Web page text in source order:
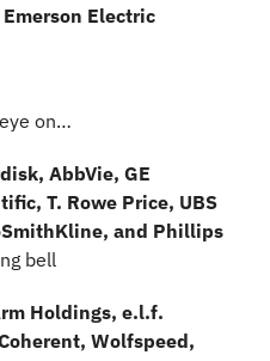
Electric
on…
AbbVie, GE
T. Rowe Price, UBS
and Phillips
bell
Holdings, e.l.f.
Wolfspeed,